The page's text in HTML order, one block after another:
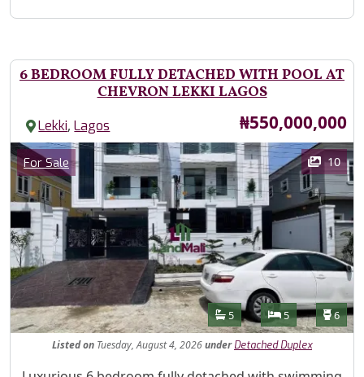
6 BEDROOM FULLY DETACHED WITH POOL AT
CHEVRON LEKKI LAGOS
Lekki,Lagos Price
₦550,000,000
Images
Category
For Sale 10
Features
Bathrooms
5 Bedrooms
5 6
Listedon Tuesday, August 4, 2026under Detached Duplex